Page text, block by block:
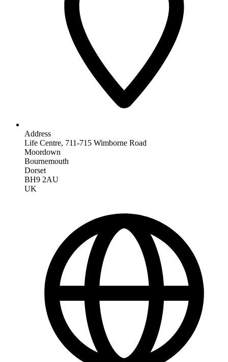
Address
Life Centre, 711-715 Wimborne Road
Moordown
Bournemouth
Dorset
BH9 2AU
UK